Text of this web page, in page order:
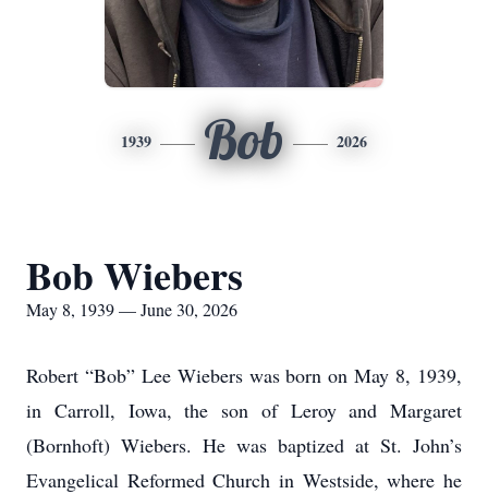
1939 Bob 2026
Bob Wiebers
May 8, 1939 — June 30, 2026
Robert “Bob” Lee Wiebers was born on May 8, 1939,
in Carroll, Iowa, the son of Leroy and Margaret
(Bornhoft) Wiebers. He was baptized at St. John’s
Evangelical Reformed Church in Westside, where he